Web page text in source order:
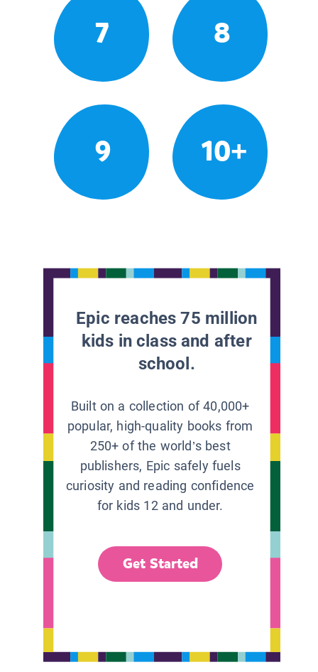
7 8
9 10+
Epic reaches 75 million
kids in class and after
school.
Built on a collection of 40,000+
popular, high-quality books from
250+ of the world’s best
publishers, Epic safely fuels
curiosity and reading confidence
for kids 12 and under.
Get Started